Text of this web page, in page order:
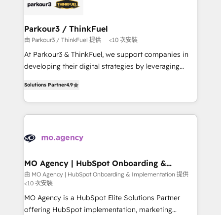
Program, HubSpot.
strategies that integrate data-driven marketing,
companies scale faster and smarter. 🔹 BOOMS:
Demand generation for all your buyers With BOOMS,
you invest in 100% of your buyers, accelerating your
growth and positioning yourself as an undisputed
transformation process A methodology designed to
implement HubSpot effectively and optimize your
record of business transformation, our growth-first
approach has helped brands dominate their
Parkour3 / ThinkFuel
由 Parkour3 / ThinkFuel 提供 <10 次安裝
At Parkour3 & ThinkFuel, we support companies in
developing their digital strategies by leveraging
sales processes to generate growth. Our offer spans
from Strategy to Operations. We specialize in CRM
onboarding and implementation, web design, sales
extensive experience working with tech companies
empowering our clients and developing their
autonomy. Get to grips with HubSpot through
guided implementation and seamless integration of
the CRM platform into your digital ecosystem. Would
you like support in deploying your inbound
Solutions Partner4.9
MO Agency | HubSpot Onboarding &
Implementation
由 MO Agency | HubSpot Onboarding & Implementation 提供
<10 次安裝
MO Agency is a HubSpot Elite Solutions Partner
offering HubSpot implementation, marketing